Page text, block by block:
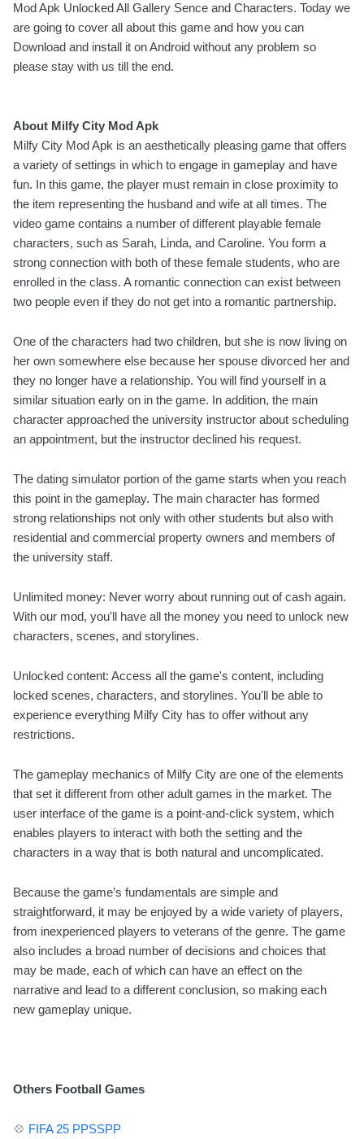
Mod Apk Unlocked All Gallery Sence and Characters. Today we
are going to cover all about this game and how you can
Download and install it on Android without any problem so
please stay with us till the end.
About Milfy City Mod Apk
Milfy City Mod Apk is an aesthetically pleasing game that offers
a variety of settings in which to engage in gameplay and have
fun. In this game, the player must remain in close proximity to
the item representing the husband and wife at all times. The
video game contains a number of different playable female
characters, such as Sarah, Linda, and Caroline. You form a
strong connection with both of these female students, who are
enrolled in the class. A romantic connection can exist between
two people even if they do not get into a romantic partnership.
One of the characters had two children, but she is now living on
her own somewhere else because her spouse divorced her and
they no longer have a relationship. You will find yourself in a
similar situation early on in the game. In addition, the main
character approached the university instructor about scheduling
an appointment, but the instructor declined his request.
The dating simulator portion of the game starts when you reach
this point in the gameplay. The main character has formed
strong relationships not only with other students but also with
residential and commercial property owners and members of
the university staff.
Unlimited money: Never worry about running out of cash again.
With our mod, you'll have all the money you need to unlock new
characters, scenes, and storylines.
Unlocked content: Access all the game's content, including
locked scenes, characters, and storylines. You'll be able to
experience everything Milfy City has to offer without any
restrictions.
The gameplay mechanics of Milfy City are one of the elements
that set it different from other adult games in the market. The
user interface of the game is a point-and-click system, which
enables players to interact with both the setting and the
characters in a way that is both natural and uncomplicated.
Because the game’s fundamentals are simple and
straightforward, it may be enjoyed by a wide variety of players,
from inexperienced players to veterans of the genre. The game
also includes a broad number of decisions and choices that
may be made, each of which can have an effect on the
narrative and lead to a different conclusion, so making each
new gameplay unique.
Others Football Games
💠 FIFA 25 PPSSPP